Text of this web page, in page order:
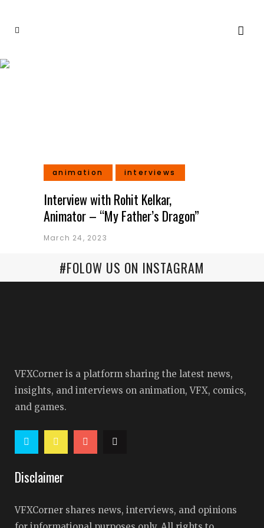
animation interviews
Interview with Rohit Kelkar,
Animator – “My Father’s Dragon”
March 24, 2023
#FOLOW US ON INSTAGRAM
VFXCorner is a platform sharing the latest news,
insights, and interviews on animation, VFX, comics,
and games.
Disclaimer
VFXCorner shares news, interviews, and opinions